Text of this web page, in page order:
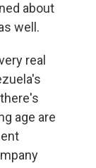
about
well.
real
age are